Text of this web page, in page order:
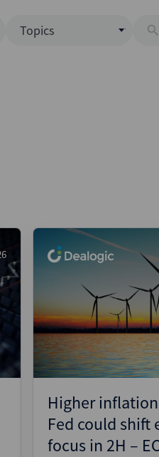
Topics
New Issuance (DCM &
Private Credit
Private Equity
Project Finance
Regulatory
Restructuring
Stressed and
Structured Finance
Higher
Fed could shift
focus in 2H –